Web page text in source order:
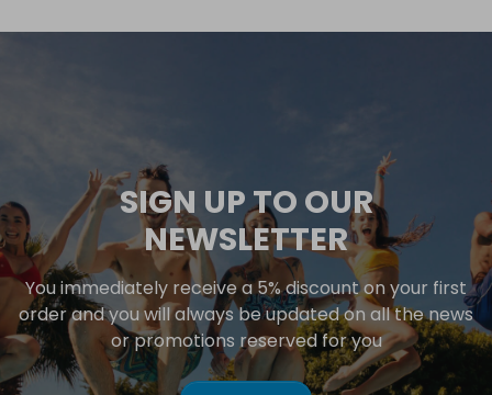
SIGN UP TO OUR
NEWSLETTER
You immediately receive a 5% discount on your first
order and you will always be updated on all the news
or promotions reserved for you